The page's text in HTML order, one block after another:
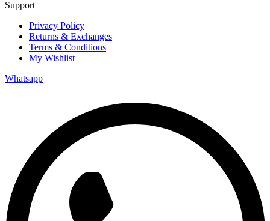
Support
Privacy Policy
Returns & Exchanges
Terms & Conditions
My Wishlist
Whatsapp